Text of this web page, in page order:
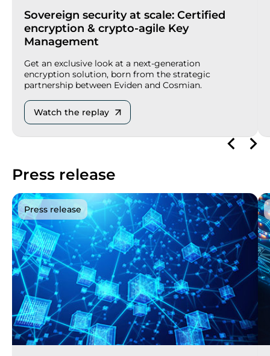
Sovereign security at scale: Certified
encryption & crypto-agile Key
Management
Get an exclusive look at a next-generation
encryption solution, born from the strategic
partnership between Eviden and Cosmian.
Watch the replay
Press release
Press release